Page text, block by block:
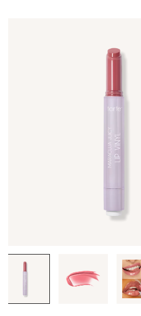
through
images